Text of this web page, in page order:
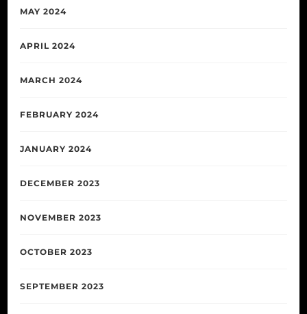
MAY 2024
APRIL 2024
MARCH 2024
FEBRUARY 2024
JANUARY 2024
DECEMBER 2023
NOVEMBER 2023
OCTOBER 2023
SEPTEMBER 2023